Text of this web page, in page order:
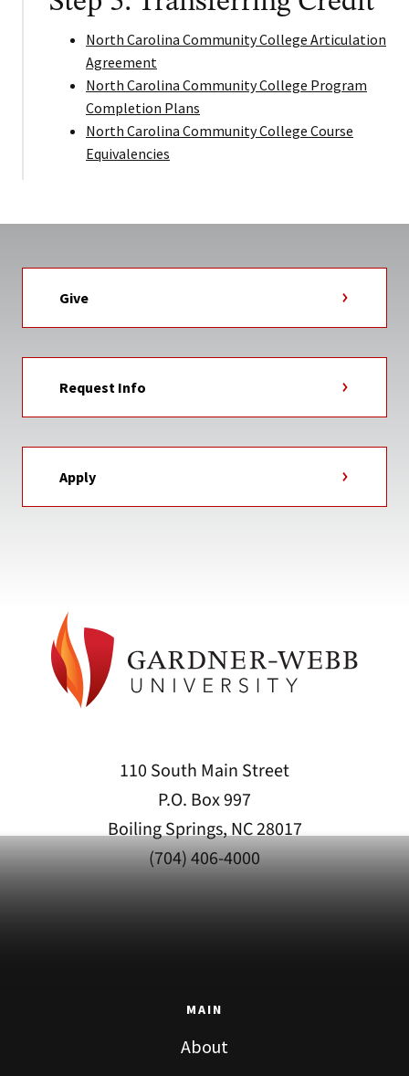
North Carolina Community College Articulation
Agreement
North Carolina Community College Program
Completion Plans
North Carolina Community College Course
Equivalencies
Give
Request Info
Apply
110 South Main Street
P.O. Box 997
Boiling Springs, NC 28017
(704) 406-4000
MAIN
About